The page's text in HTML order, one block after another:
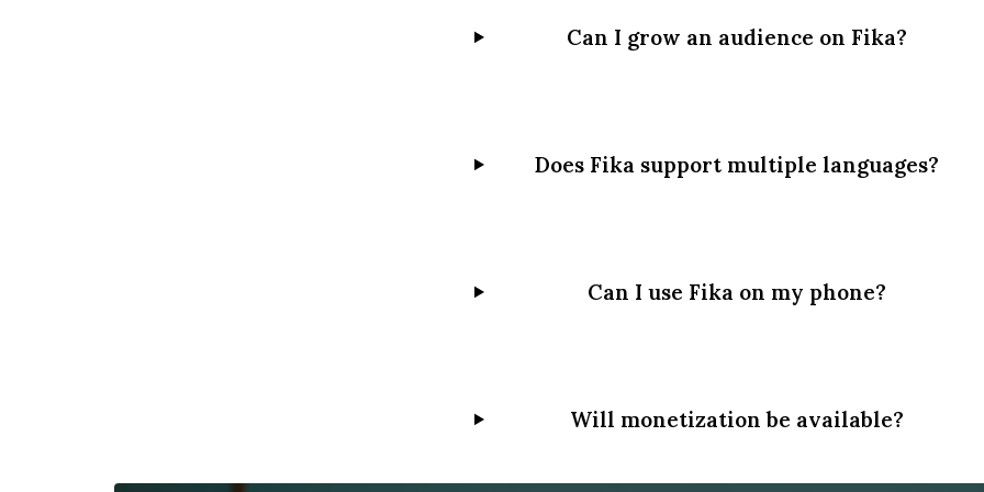
Can I grow an audience on Fika?
Does Fika support multiple languages?
Can I use Fika on my phone?
Will monetization be available?